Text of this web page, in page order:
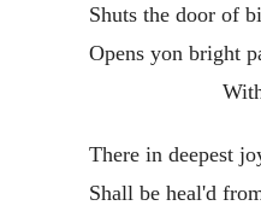
Shuts the door of
Opens yon bright
There in deepest
Shall be heal'd